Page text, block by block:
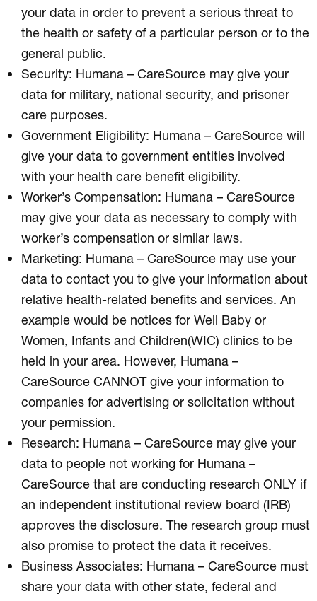
your data in order to prevent a serious threat to
the health or safety of a particular person or to the
general public.
Security: Humana – CareSource may give your
data for military, national security, and prisoner
care purposes.
Government Eligibility: Humana – CareSource will
give your data to government entities involved
with your health care benefit eligibility.
Worker’s Compensation: Humana – CareSource
may give your data as necessary to comply with
worker’s compensation or similar laws.
Marketing: Humana – CareSource may use your
data to contact you to give your information about
relative health-related benefits and services. An
example would be notices for Well Baby or
Women, Infants and Children(WIC) clinics to be
held in your area. However, Humana –
CareSource CANNOT give your information to
companies for advertising or solicitation without
your permission.
Research: Humana – CareSource may give your
data to people not working for Humana –
CareSource that are conducting research ONLY if
an independent institutional review board (IRB)
approves the disclosure. The research group must
also promise to protect the data it receives.
Business Associates: Humana – CareSource must
share your data with other state, federal and